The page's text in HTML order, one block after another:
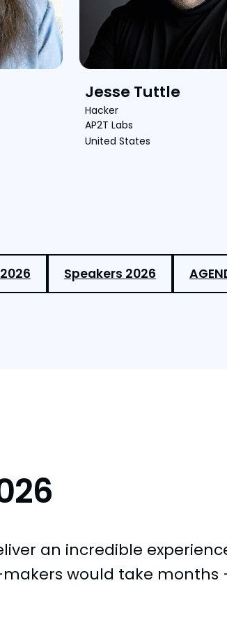
Jesse Tuttle
Hacker
AP2T Labs
United States
Speakers 2026
an incredible
would take months